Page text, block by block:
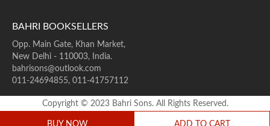
BUY NOW ADD TO CART
BAHRI BOOKSELLERS
Opp. Main Gate, Khan Market,
New Delhi - 110003, India.
bahrisons@outlook.com
011-24694855, 011-41757112
Copyright © 2023 Bahri Sons. All Rights Reserved.